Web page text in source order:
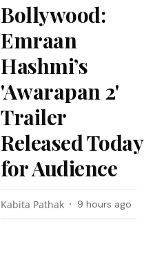
Bollywood:
Emraan
Hashmi’s
'Awarapan 2'
Trailer
Released Today
for Audience
Kabita Pathak 9 hours ago